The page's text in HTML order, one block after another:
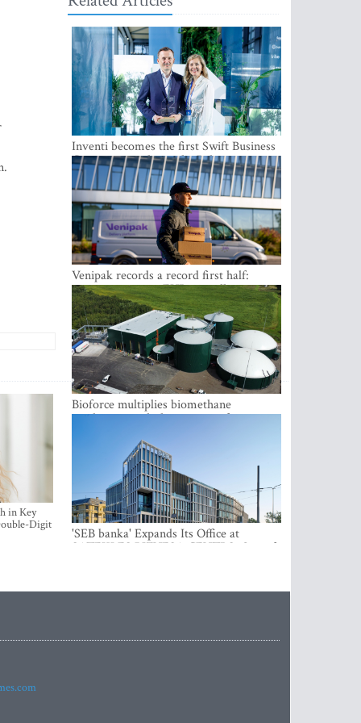
in Key
Digit
Inventi becomes the first Swift Business
Connect provider in the Baltics
Venipak records a record first half:
revenue grows to EUR 48 million
Bioforce multiplies biomethane
production with the support of
'SEB banka' Expands Its Office at
SATEKLES BIZNESA CENTRS, One of